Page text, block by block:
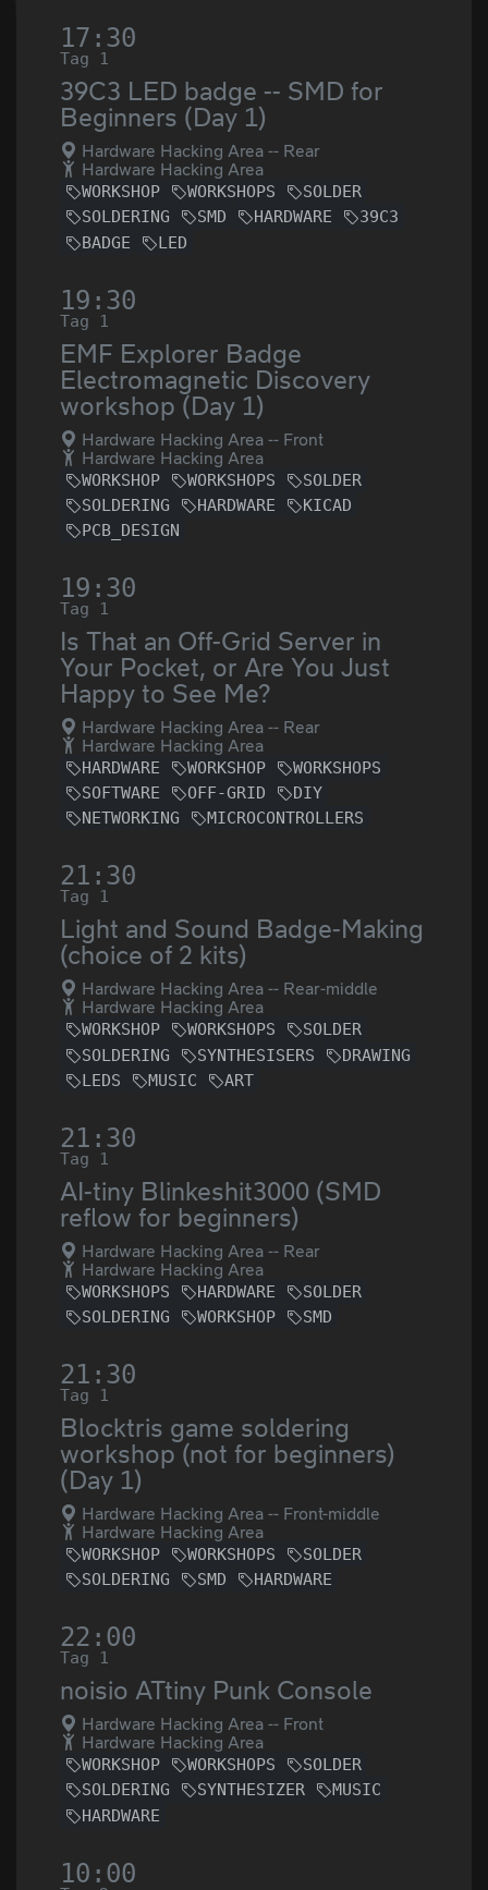
17:30
Tag 1
39C3 LED badge -- SMD for
Beginners (Day 1)
Hardware Hacking Area -- Rear
Hardware Hacking Area
WORKSHOP WORKSHOPS
SOLDER
SOLDERING
SMD HARDWARE
39C3
BADGE
LED
19:30
Tag 1
EMF Explorer Badge
Electromagnetic Discovery
workshop (Day 1)
Hardware Hacking Area -- Front
Hardware Hacking Area
WORKSHOP WORKSHOPS
SOLDER
SOLDERING
HARDWARE
KICAD
PCB_DESIGN
19:30
Tag 1
Is That an Off-Grid Server in
Your Pocket, or Are You Just
Happy to See Me?
Hardware Hacking Area -- Rear
Hardware Hacking Area
HARDWARE WORKSHOP
WORKSHOPS
SOFTWARE
OFF-GRID
DIY
NETWORKING
MICROCONTROLLERS
21:30
Tag 1
Light and Sound Badge-Making
(choice of 2 kits)
Hardware Hacking Area -- Rear-middle
Hardware Hacking Area
WORKSHOP WORKSHOPS
SOLDER
SOLDERING
SYNTHESISERS
DRAWING
LEDS
MUSIC ART
21:30
Tag 1
AI-tiny Blinkeshit3000 (SMD
reflow for beginners)
Hardware Hacking Area -- Rear
Hardware Hacking Area
WORKSHOPS HARDWARE
SOLDER
SOLDERING
WORKSHOP SMD
21:30
Tag 1
Blocktris game soldering
workshop (not for beginners)
(Day 1)
Hardware Hacking Area -- Front-middle
Hardware Hacking Area
WORKSHOP WORKSHOPS
SOLDER
SOLDERING
SMD HARDWARE
22:00
Tag 1
noisio ATtiny Punk Console
Hardware Hacking Area -- Front
Hardware Hacking Area
WORKSHOP WORKSHOPS
SOLDER
SOLDERING
SYNTHESIZER
MUSIC
HARDWARE
10:00